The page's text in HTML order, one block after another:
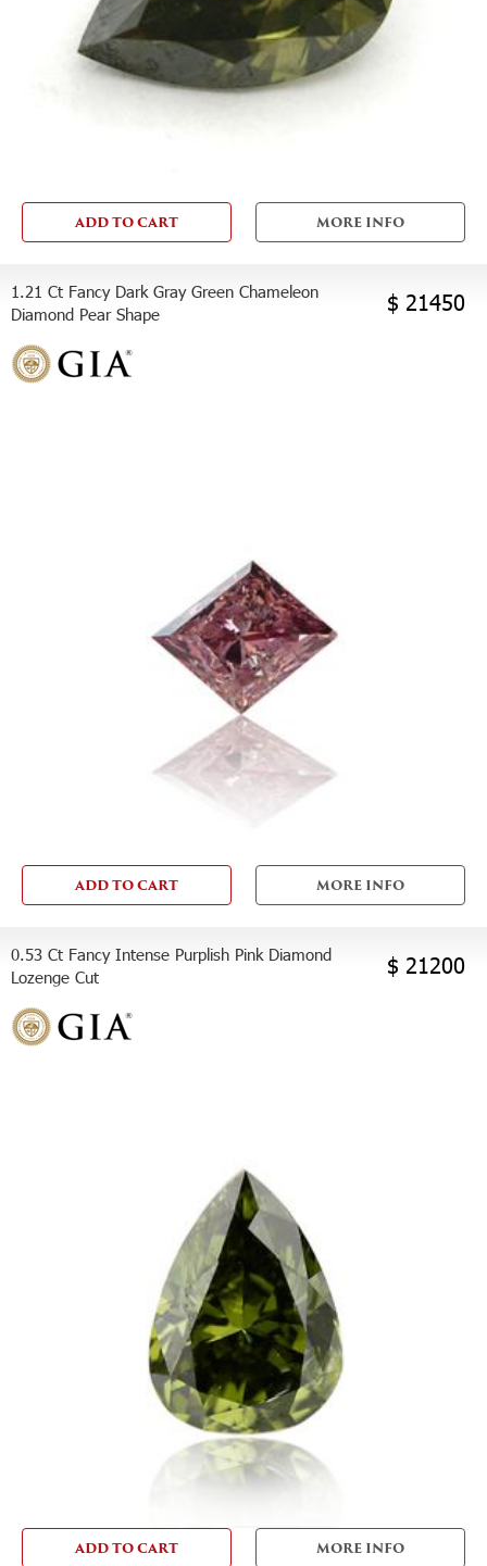
ADD TO CART MORE INFO
1.21 Ct Fancy Dark Gray Green Chameleon
Diamond Pear Shape
$ 21450
ADD TO CART MORE INFO
0.53 Ct Fancy Intense Purplish Pink Diamond
Lozenge Cut
$ 21200
ADD TO CART MORE INFO